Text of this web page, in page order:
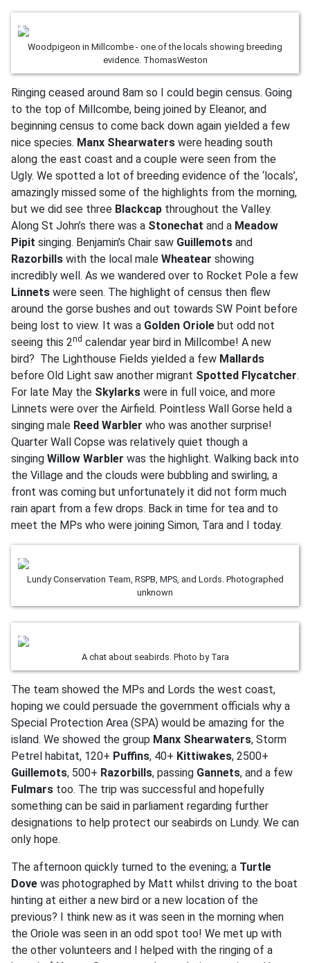
Woodpigeon in Millcombe - one of the locals showing breeding
evidence. ThomasWeston
Ringing ceased around 8am so I could begin census. Going
to the top of Millcombe, being joined by Eleanor, and
beginning census to come back down again yielded a few
nice species. Manx Shearwaters were heading south
along the east coast and a couple were seen from the
Ugly. We spotted a lot of breeding evidence of the ‘locals’,
amazingly missed some of the highlights from the morning,
but we did see three Blackcap throughout the Valley.
Along St John’s there was a Stonechat and a Meadow
Pipit singing. Benjamin’s Chair saw Guillemots and
Razorbills with the local male Wheatear showing
incredibly well. As we wandered over to Rocket Pole a few
Linnets were seen. The highlight of census then flew
around the gorse bushes and out towards SW Point before
being lost to view. It was a Golden Oriole but odd not
seeing this 2nd calendar year bird in Millcombe! A new
bird? The Lighthouse Fields yielded a few Mallards
before Old Light saw another migrant Spotted Flycatcher.
For late May the Skylarks were in full voice, and more
Linnets were over the Airfield. Pointless Wall Gorse held a
singing male Reed Warbler who was another surprise!
Quarter Wall Copse was relatively quiet though a
singing Willow Warbler was the highlight. Walking back into
the Village and the clouds were bubbling and swirling, a
front was coming but unfortunately it did not form much
rain apart from a few drops. Back in time for tea and to
meet the MPs who were joining Simon, Tara and I today.
Lundy Conservation Team, RSPB, MPS, and Lords. Photographed
unknown
A chat about seabirds. Photo by Tara
The team showed the MPs and Lords the west coast,
hoping we could persuade the government officials why a
Special Protection Area (SPA) would be amazing for the
island. We showed the group Manx Shearwaters, Storm
Petrel habitat, 120+ Puffins, 40+ Kittiwakes, 2500+
Guillemots, 500+ Razorbills, passing Gannets, and a few
Fulmars too. The trip was successful and hopefully
something can be said in parliament regarding further
designations to help protect our seabirds on Lundy. We can
only hope.
The afternoon quickly turned to the evening; a Turtle
Dove was photographed by Matt whilst driving to the boat
hinting at either a new bird or a new location of the
previous? I think new as it was seen in the morning when
the Oriole was seen in an odd spot too! We met up with
the other volunteers and I helped with the ringing of a